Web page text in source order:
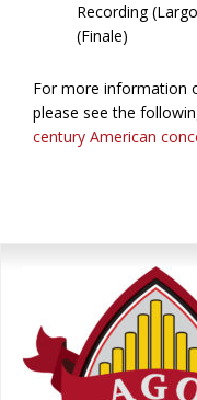
Recording
(Finale)
For more information
please see the
century American